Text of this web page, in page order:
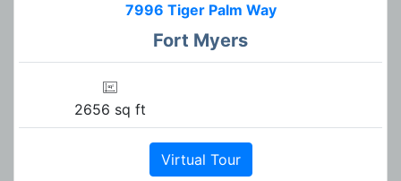
7996 Tiger Palm Way
Fort Myers
2656 sq ft
Virtual Tour